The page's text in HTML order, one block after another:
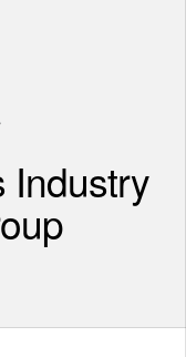
Industry